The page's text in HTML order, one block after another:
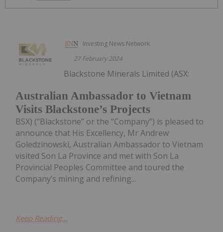
Investing News Network
27 February 2024
Australian Ambassador to Vietnam
Visits Blackstone’s Projects
Blackstone Minerals Limited (ASX:
BSX) (“Blackstone” or the “Company”) is pleased to
announce that His Excellency, Mr Andrew
Goledzinowski, Australian Ambassador to Vietnam
visited Son La Province and met with Son La
Provincial Peoples Committee and toured the
Company’s mining and refining...
Keep Reading...